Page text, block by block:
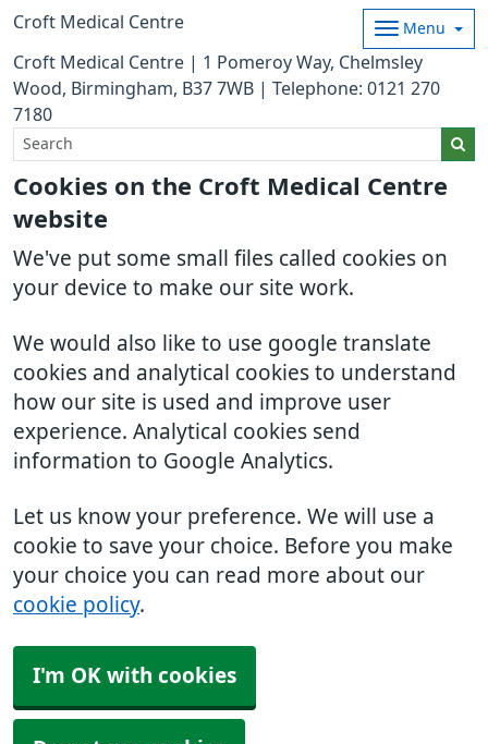
Cookies on the Croft Medical Centre
website
We've put some small files called cookies on
your device to make our site work.
We would also like to use google translate
cookies and analytical cookies to understand
how our site is used and improve user
experience. Analytical cookies send
information to Google Analytics.
Let us know your preference. We will use a
cookie to save your choice. Before you make
your choice you can read more about our
cookie policy.
I'm OK with cookies
Croft Medical Centre Menu
Croft Medical Centre | 1 Pomeroy Way, Chelmsley
Wood, Birmingham, B37 7WB | Telephone: 0121 270
7180